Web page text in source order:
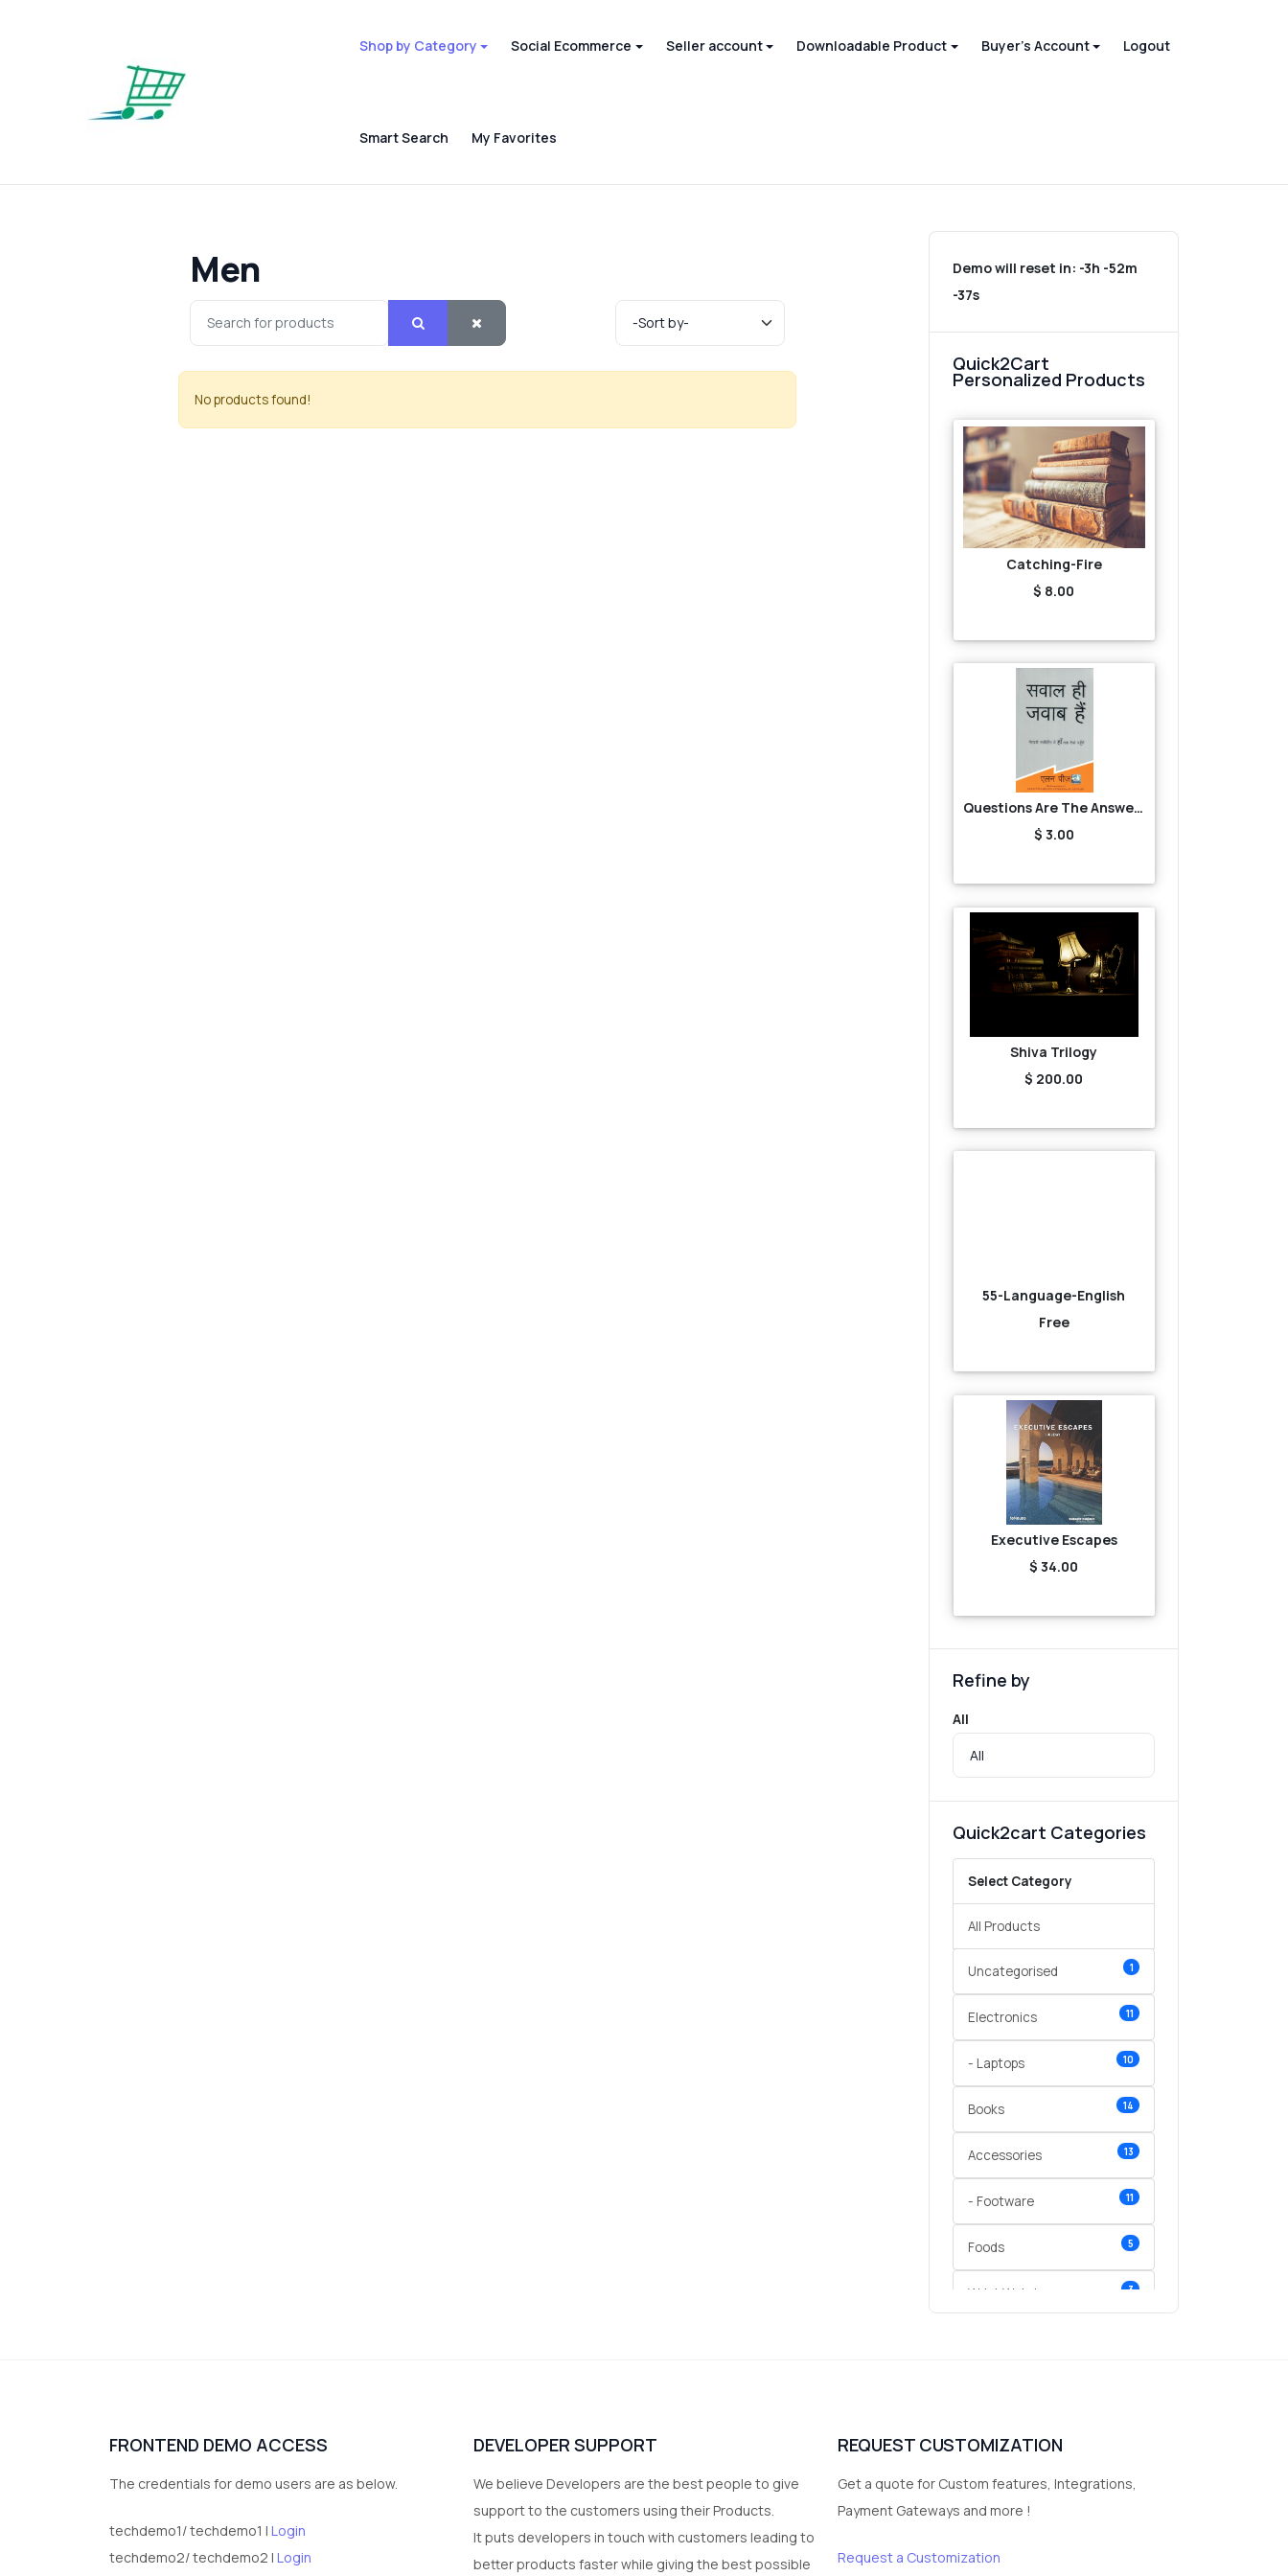
Shop by Category Social Ecommerce Seller account Downloadable Product Buyer's Account Logout
Smart Search My Favorites
Men
No products found!
Demo will reset in: -3h -52m
-37s
Quick2Cart
Personalized Products
Catching-Fire
$ 8.00
Questions Are The Answers
$ 3.00
Shiva Trilogy
$ 200.00
55-Language-English
Free
Executive Escapes
$ 34.00
Refine by
All
Quick2cart Categories
Select Category
All Products
Uncategorised 1
Electronics 11
- Laptops 10
Books 14
Accessories 13
- Footware 11
Foods 5
Wrist Watches 3
FRONTEND DEMO ACCESS
The credentials for demo users are as below.
techdemo1/ techdemo1 | Login
techdemo2/ techdemo2 | Login
DEVELOPER SUPPORT
We believe Developers are the best people to give
support to the customers using their Products.
It puts developers in touch with customers leading to
better products faster while giving the best possible
REQUEST CUSTOMIZATION
Get a quote for Custom features, Integrations,
Payment Gateways and more !
Request a Customization